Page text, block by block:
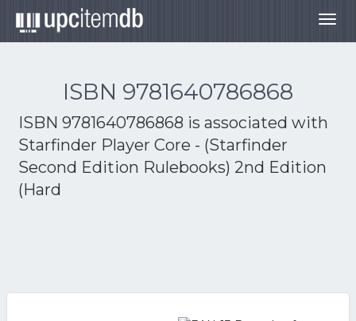
ISBN 9781640786868
ISBN 9781640786868 is associated with
Starfinder Player Core - (Starfinder
Second Edition Rulebooks) 2nd Edition
(Hard